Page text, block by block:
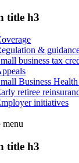
title h3
&
business tax
Business
retiree
initiatives
menu
title h3